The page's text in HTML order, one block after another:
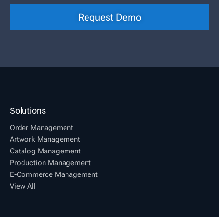
Request Demo
Solutions
Order Management
Artwork Management
Catalog Management
Production Management
E-Commerce Management
View All